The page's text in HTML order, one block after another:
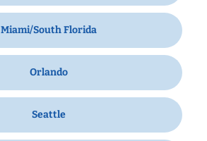
Miami/South Florida
Orlando
Seattle